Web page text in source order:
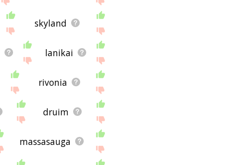
skyland
lanikai
rivonia
druim
massasauga